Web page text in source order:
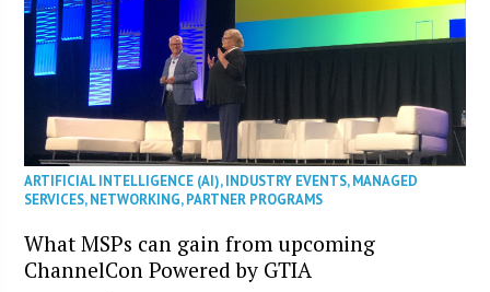
ARTIFICIAL INTELLIGENCE (AI),INDUSTRY EVENTS,MANAGED
SERVICES,NETWORKING,PARTNER PROGRAMS
What MSPs can gain from upcoming
ChannelCon Powered by GTIA